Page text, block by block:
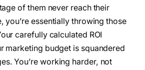
of them never reach their
you’re essentially throwing those
carefully calculated ROI
marketing budget is squandered
You’re working harder, not